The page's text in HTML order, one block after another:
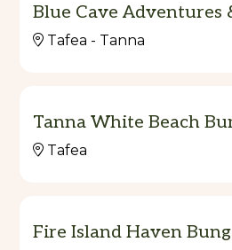
Blue Cave Adventures
Tafea - Tanna
Tanna White Beach
Tafea
Fire Island Haven